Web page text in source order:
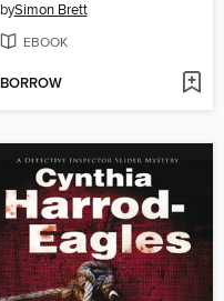
bySimon Brett
EBOOK
BORROW